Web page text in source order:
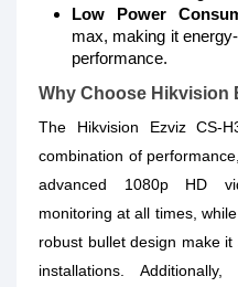
Low Power
max, making it
performance.
Why Choose Hikvision
The Hikvision Ezviz CS-
combination of
advanced 1080p HD
monitoring at all times,
robust bullet design make
installations.